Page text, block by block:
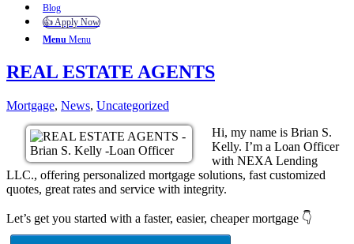
Blog
👍 Apply Now
Menu Menu
REAL ESTATE AGENTS
Mortgage, News, Uncategorized
Hi, my name is Brian S.
Kelly. I’m a Loan Officer
with NEXA Lending
LLC., offering personalized mortgage solutions, fast customized
quotes, great rates and service with integrity.
Let’s get you started with a faster, easier, cheaper mortgage 👇